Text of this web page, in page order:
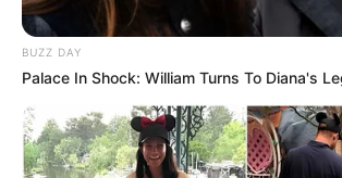
BUZZ DAY
Palace In Shock: William Turns To Diana's